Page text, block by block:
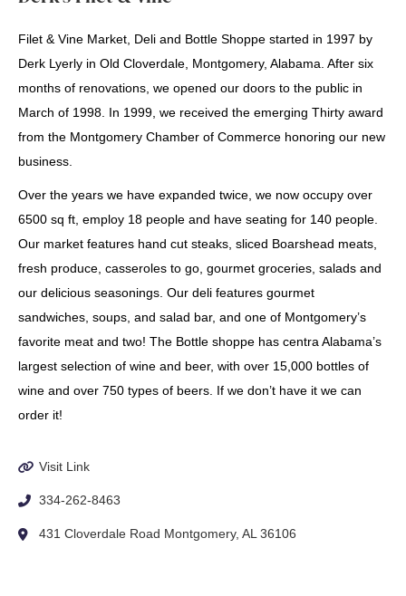
Filet & Vine Market, Deli and Bottle Shoppe started in 1997 by
Derk Lyerly in Old Cloverdale, Montgomery, Alabama. After six
months of renovations, we opened our doors to the public in
March of 1998. In 1999, we received the emerging Thirty award
from the Montgomery Chamber of Commerce honoring our new
business.
Over the years we have expanded twice, we now occupy over
6500 sq ft, employ 18 people and have seating for 140 people.
Our market features hand cut steaks, sliced Boarshead meats,
fresh produce, casseroles to go, gourmet groceries, salads and
our delicious seasonings. Our deli features gourmet
sandwiches, soups, and salad bar, and one of Montgomery’s
favorite meat and two! The Bottle shoppe has centra Alabama’s
largest selection of wine and beer, with over 15,000 bottles of
wine and over 750 types of beers. If we don’t have it we can
order it!
Visit Link
334-262-8463
431 Cloverdale Road Montgomery, AL 36106